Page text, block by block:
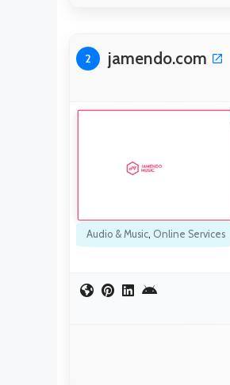
2 jamendo.com
Audio & Music, Online Services